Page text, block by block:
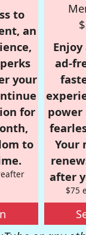
to
an
your
for
to
ad-
power
Your
after
$75